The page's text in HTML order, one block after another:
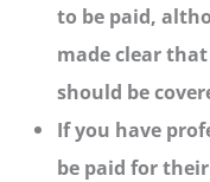
to be paid,
made clear
should be
If you have
be paid for